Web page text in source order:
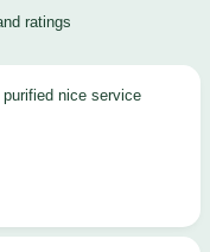
ratings
purified nice service